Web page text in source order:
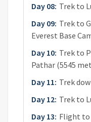
Day 08: Trek to
Day 09: Trek to
Everest Base
Day 10: Trek to
Pathar (5545
Day 11: Trek
Day 12: Trek to
Day 13: Flight to